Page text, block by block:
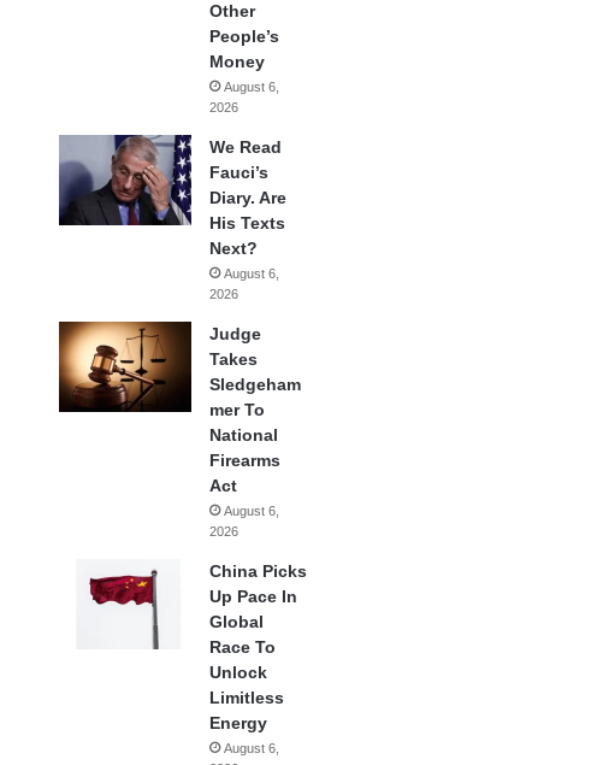
Other
People’s
Money
August 6,
2026
We Read
Fauci’s
Diary. Are
His Texts
Next?
August 6,
2026
Judge
Takes
Sledgeham
mer To
National
Firearms
Act
August 6,
2026
China Picks
Up Pace In
Global
Race To
Unlock
Limitless
Energy
August 6,